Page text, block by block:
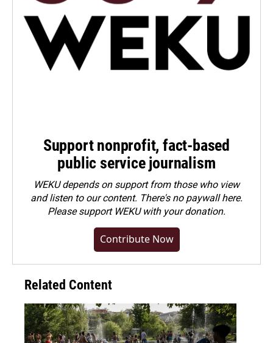
Support nonprofit, fact-based
public service journalism
WEKU depends on support from those who view
and listen to our content. There's no paywall here.
Pleasesupport WEKU with your donation.
Contribute Now
Related Content